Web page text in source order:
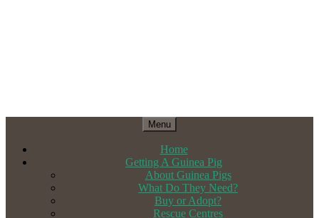
Menu
Home
Getting A Guinea Pig
About Guinea Pigs
What Do They Need?
Buy or Adopt?
Rescue Centres